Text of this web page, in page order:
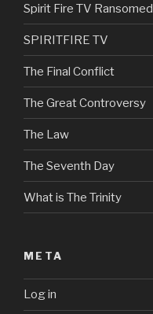
Spirit Fire TV Ransomed
SPIRITFIRE TV
The Final Conflict
The Great Controversy
The Law
The Seventh Day
What is The Trinity
META
Log in